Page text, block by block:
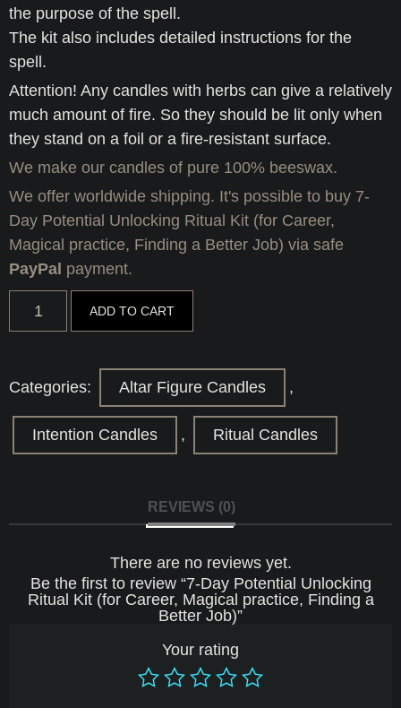
the purpose of the spell.
The kit also includes detailed instructions for the
spell.
Attention! Any candles with herbs can give a relatively
much amount of fire. So they should be lit only when
they stand on a foil or a fire-resistant surface.
We make our candles of pure 100% beeswax.
We offer worldwide shipping. It's possible to buy 7-
Day Potential Unlocking Ritual Kit (for Career,
Magical practice, Finding a Better Job) via safe
PayPal payment.
Day
Potential
Kit
(for
Magical
practice,
Finding
quantity
ADD TO CART
Categories: Altar Figure Candles ,
Intention Candles , Ritual Candles
REVIEWS (0)
There are no reviews yet.
Be the first to review “7-Day Potential Unlocking
Ritual Kit (for Career, Magical practice, Finding a
Better Job)”
Your rating